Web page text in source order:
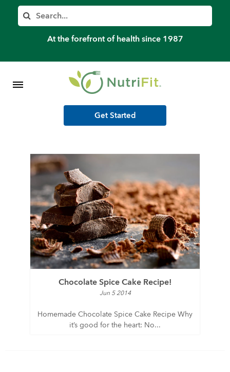
Search
At the forefront of health since 1987
Member’s Log In
Shop Meal Programs
Get Started
Chocolate Spice Cake Recipe!
Jun 5 2014
Homemade Chocolate Spice Cake Recipe Why
it’s good for the heart: No...